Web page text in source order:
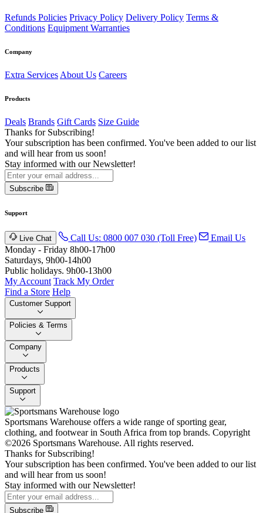
Refunds Policies Privacy Policy Delivery Policy Terms &
Conditions Equipment Warranties
Company
Extra Services About Us Careers
Products
Deals Brands Gift Cards Size Guide
Thanks for Subscribing!
Your subscription has been confirmed. You've been added to our list
and will hear from us soon!
Stay informed with our Newsletter!
Subscribe
Support
Live Chat Call Us: 0800 007 030 (Toll Free)
Email Us
Monday - Friday 8h00-17h00
Saturdays, 9h00-14h00
Public holidays. 9h00-13h00
My Account Track My Order
Find a Store Help
Customer Support
Policies & Terms
Company
Products
Support
Sportsmans Warehouse offers a wide range of sporting gear,
clothing, and footwear in South Africa from top brands. Copyright
©2026 Sportsmans Warehouse. All rights reserved.
Thanks for Subscribing!
Your subscription has been confirmed. You've been added to our list
and will hear from us soon!
Stay informed with our Newsletter!
Subscribe